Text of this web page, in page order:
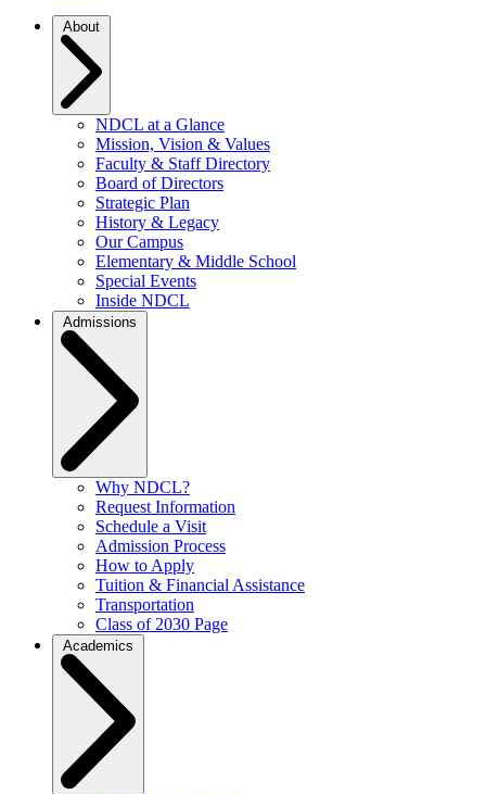
NDCL at a Glance
Mission, Vision & Values
Faculty & Staff Directory
Board of Directors
Strategic Plan
History & Legacy
Our Campus
Elementary & Middle School
Special Events
Inside NDCL
Why NDCL?
Request Information
Schedule a Visit
Admission Process
How to Apply
Tuition & Financial Assistance
Transportation
Class of 2030 Page